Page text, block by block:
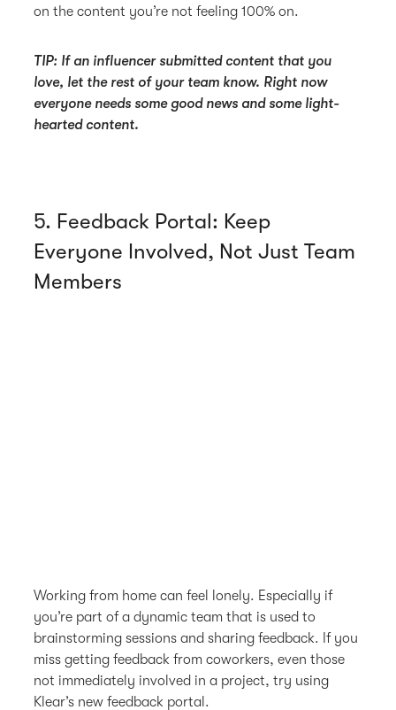
on the content you’re not feeling 100% on.
TIP: If an influencer submitted content that you
love, let the rest of your team know. Right now
everyone needs some good news and some light-
hearted content.
5. Feedback Portal: Keep
Everyone Involved, Not Just Team
Members
Working from home can feel lonely. Especially if
you’re part of a dynamic team that is used to
brainstorming sessions and sharing feedback. If you
miss getting feedback from coworkers, even those
not immediately involved in a project, try using
Klear’s new feedback portal.